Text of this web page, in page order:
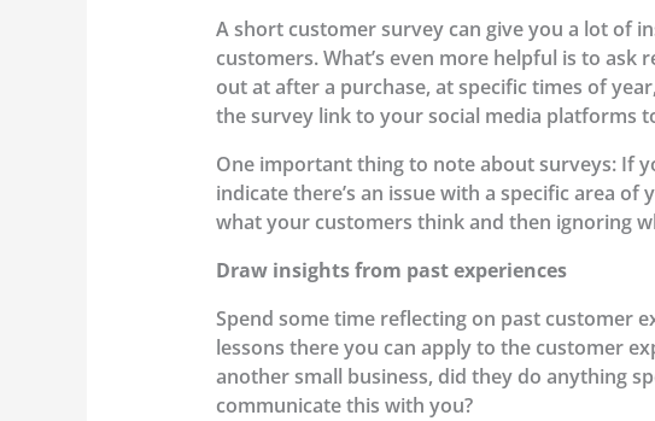
A short customer survey can give you a lot of
customers. What’s even more helpful is to
out at after a purchase, at specific times of
the survey link to your social media platforms
One important thing to note about surveys: If
indicate there’s an issue with a specific area
what your customers think and then ignoring
Draw insights from past experiences
Spend some time reflecting on past customer
lessons there you can apply to the customer
another small business, did they do anything
communicate this with you?